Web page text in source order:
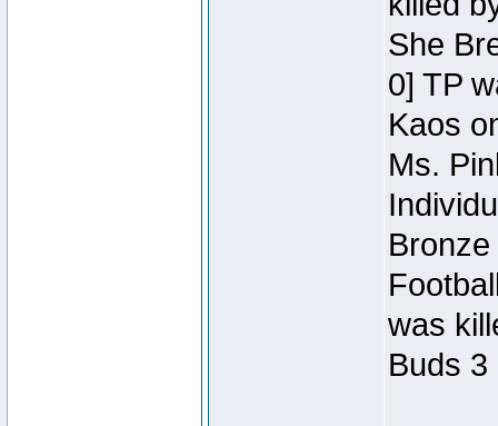
She
0] TP
Kaos
Ms.
was
Buds 3